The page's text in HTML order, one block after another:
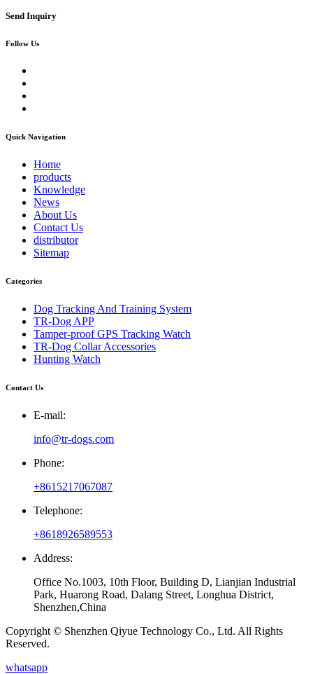
Send Inquiry
Follow Us
Quick Navigation
Home
products
Knowledge
News
About Us
Contact Us
distributor
Sitemap
Categories
Dog Tracking And Training System
TR-Dog APP
Tamper-proof GPS Tracking Watch
TR-Dog Collar Accessories
Hunting Watch
Contact Us
E-mail:
info@tr-dogs.com
Phone:
+8615217067087
Telephone:
+8618926589553
Address:
Office No.1003, 10th Floor, Building D, Lianjian Industrial
Park, Huarong Road, Dalang Street, Longhua District,
Shenzhen,China
Copyright © Shenzhen Qiyue Technology Co., Ltd. All Rights
Reserved.
whatsapp